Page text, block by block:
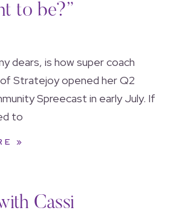
to be?”
dears, is how super coach
of Stratejoy opened her Q2
Spreecast in early July. If
to
»
Cassi